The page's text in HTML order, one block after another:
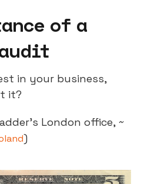
of a
in your business,
it?
London office, ~
)